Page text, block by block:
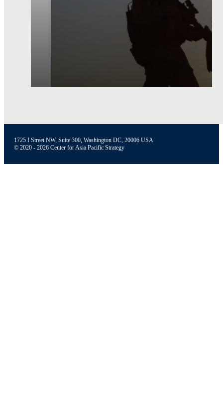
1725 I Street NW, Suite 300, Washington DC, 20006 USA
© 2020 - 2026 Center for Asia Pacific Strategy